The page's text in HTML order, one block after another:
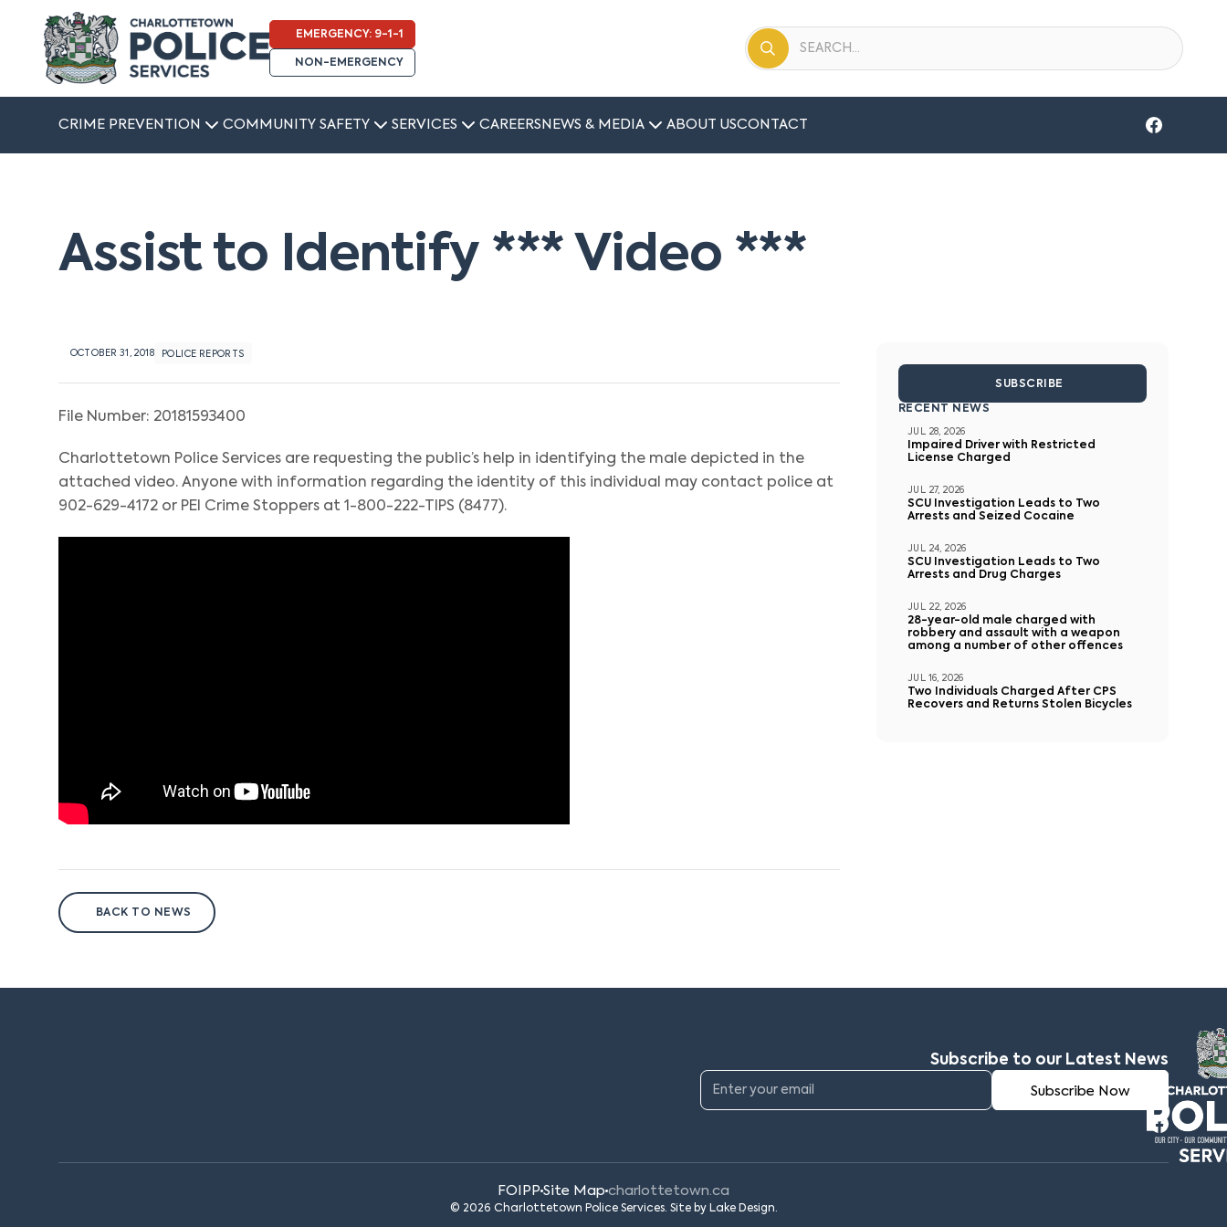
EMERGENCY: 9-1-1
NON-EMERGENCY
CRIME PREVENTION COMMUNITY SAFETY SERVICES CAREERS NEWS & MEDIA ABOUT USCONTACT
Assist to Identify *** Video ***
OCTOBER 31, 2018 POLICE REPORTS
File Number: 20181593400
Charlottetown Police Services are requesting the public’s help in identifying the male depicted in the
attached video. Anyone with information regarding the identity of this individual may contact police at
902-629-4172 or PEI Crime Stoppers at 1-800-222-TIPS (8477).
BACK TO NEWS
SUBSCRIBE
RECENT NEWS
JUL 28, 2026
Impaired Driver with Restricted
License Charged
JUL 27, 2026
SCU Investigation Leads to Two
Arrests and Seized Cocaine
JUL 24, 2026
SCU Investigation Leads to Two
Arrests and Drug Charges
JUL 22, 2026
28-year-old male charged with
robbery and assault with a weapon
among a number of other offences
JUL 16, 2026
Two Individuals Charged After CPS
Recovers and Returns Stolen Bicycles
Subscribe to our Latest News
FOIPP Site Map charlottetown.ca
© 2026 Charlottetown Police Services. Site by Lake Design.